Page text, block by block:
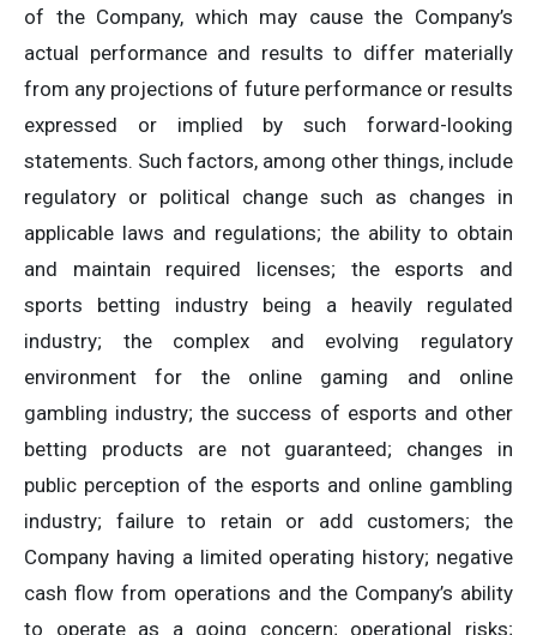
of the Company, which may cause the Company’s
actual performance and results to differ materially
from any projections of future performance or results
expressed or implied by such forward-looking
statements. Such factors, among other things, include
regulatory or political change such as changes in
applicable laws and regulations; the ability to obtain
and maintain required licenses; the esports and
sports betting industry being a heavily regulated
industry; the complex and evolving regulatory
environment for the online gaming and online
gambling industry; the success of esports and other
betting products are not guaranteed; changes in
public perception of the esports and online gambling
industry; failure to retain or add customers; the
Company having a limited operating history; negative
cash flow from operations and the Company’s ability
to operate as a going concern; operational risks;